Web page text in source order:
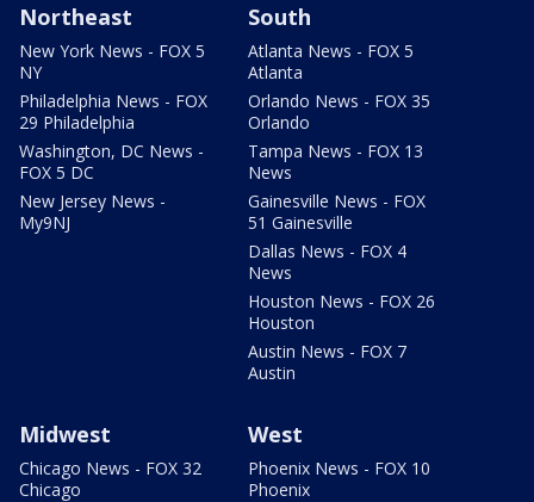
Northeast
New York News - FOX 5
NY
Philadelphia News - FOX
29 Philadelphia
Washington, DC News -
FOX 5 DC
New Jersey News -
My9NJ
South
Atlanta News - FOX 5
Atlanta
Orlando News - FOX 35
Orlando
Tampa News - FOX 13
News
Gainesville News - FOX
51 Gainesville
Dallas News - FOX 4
News
Houston News - FOX 26
Houston
Austin News - FOX 7
Austin
Midwest
Chicago News - FOX 32
Chicago
West
Phoenix News - FOX 10
Phoenix